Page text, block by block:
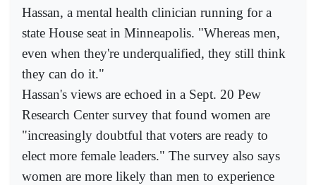
Hassan, a mental health clinician running for a
state House seat in Minneapolis. "Whereas men,
even when they're underqualified, they still think
they can do it."
Hassan's views are echoed in a Sept. 20 Pew
Research Center survey that found women are
"increasingly doubtful that voters are ready to
elect more female leaders." The survey also says
women are more likely than men to experience